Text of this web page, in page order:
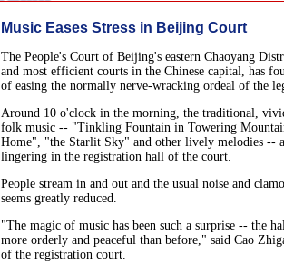
Music Eases Stress in Beijing Court
The People's Court of Beijing's eastern Chaoyang
and most efficient courts in the Chinese capital, has
of easing the normally nerve-wracking ordeal of the
Around 10 o'clock in the morning, the traditional,
folk music -- "Tinkling Fountain in Towering
Home", "the Starlit Sky" and other lively melodies --
lingering in the registration hall of the court.
People stream in and out and the usual noise and
seems greatly reduced.
"The magic of music has been such a surprise -- the
more orderly and peaceful than before," said Cao
of the registration court.